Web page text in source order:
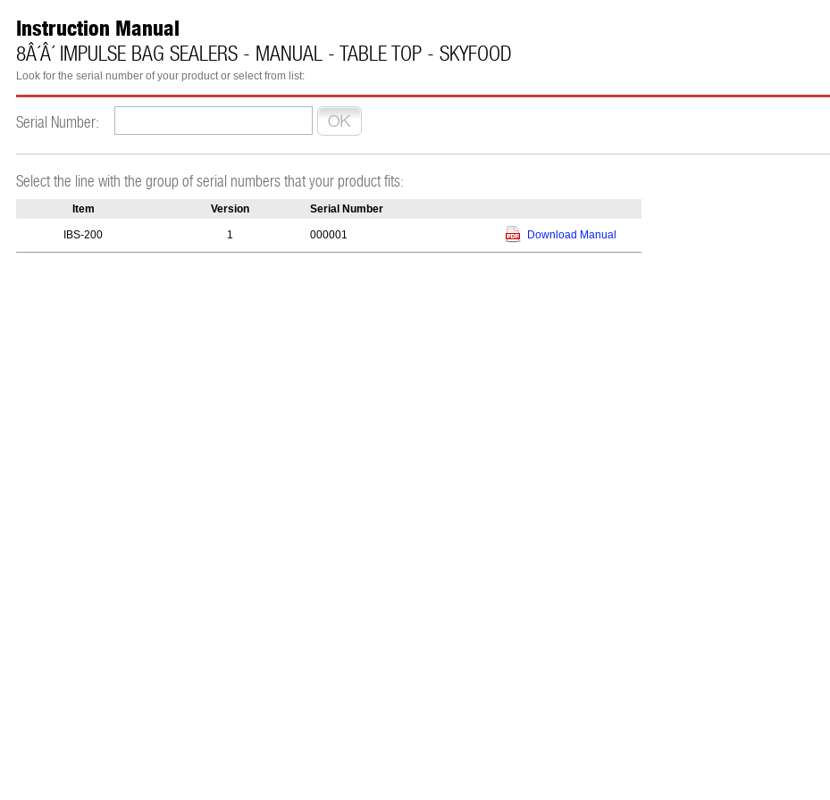
Instruction Manual
8Â´Â´ IMPULSE BAG SEALERS - MANUAL - TABLE TOP - SKYFOOD
Look for the serial number of your product or select from list:
Serial Number:
Select the line with the group of serial numbers that your product fits:
Item Version Serial Number
IBS-200 1 000001 Download Manual